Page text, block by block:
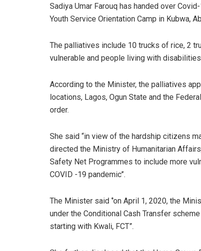
Sadiya Umar Farouq has handed over
Youth Service Orientation Camp in Kubwa,
The palliatives include 10 trucks of rice, 2
vulnerable and people living with
According to the Minister, the palliatives
locations, Lagos, Ogun State and the
order.
She said “in view of the hardship citizens
directed the Ministry of Humanitarian
Safety Net Programmes to include more
COVID -19 pandemic’’.
The Minister said ‘’on April 1, 2020, the
under the Conditional Cash Transfer
starting with Kwali, FCT”.